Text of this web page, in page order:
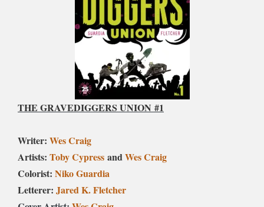
THE GRAVEDIGGERS UNION #1
Writer: Wes Craig
Artists: Toby Cypress andWes Craig
Colorist: Niko Guardia
Letterer: Jared K. Fletcher